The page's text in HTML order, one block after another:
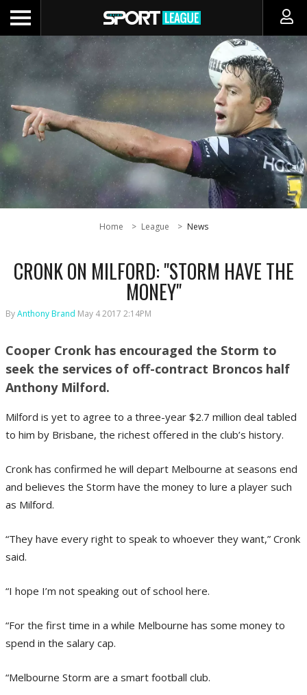
Home League News
CRONK ON MILFORD: "STORM HAVE THE
MONEY"
ByAnthony Brand May 4 2017 2:14PM
Cooper Cronk has encouraged the Storm to
seek the services of off-contract Broncos half
Anthony Milford.
Milford is yet to agree to a three-year $2.7 million deal tabled
to him by Brisbane, the richest offered in the club’s history.
Cronk has confirmed he will depart Melbourne at seasons end
and believes the Storm have the money to lure a player such
as Milford.
“They have every right to speak to whoever they want,” Cronk
said.
“I hope I’m not speaking out of school here.
“For the first time in a while Melbourne has some money to
spend in the salary cap.
“Melbourne Storm are a smart football club.